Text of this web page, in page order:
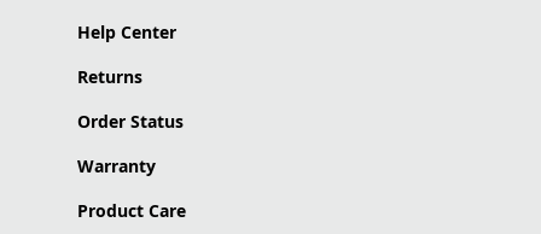
Help Center
Returns
Order Status
Warranty
Product Care